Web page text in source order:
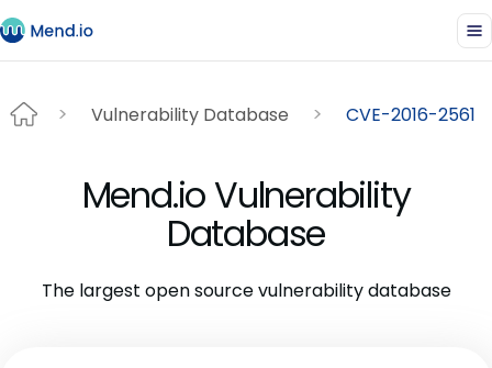
Vulnerability Database CVE-2016-2561
Mend.io Vulnerability
Database
The largest open source vulnerability database